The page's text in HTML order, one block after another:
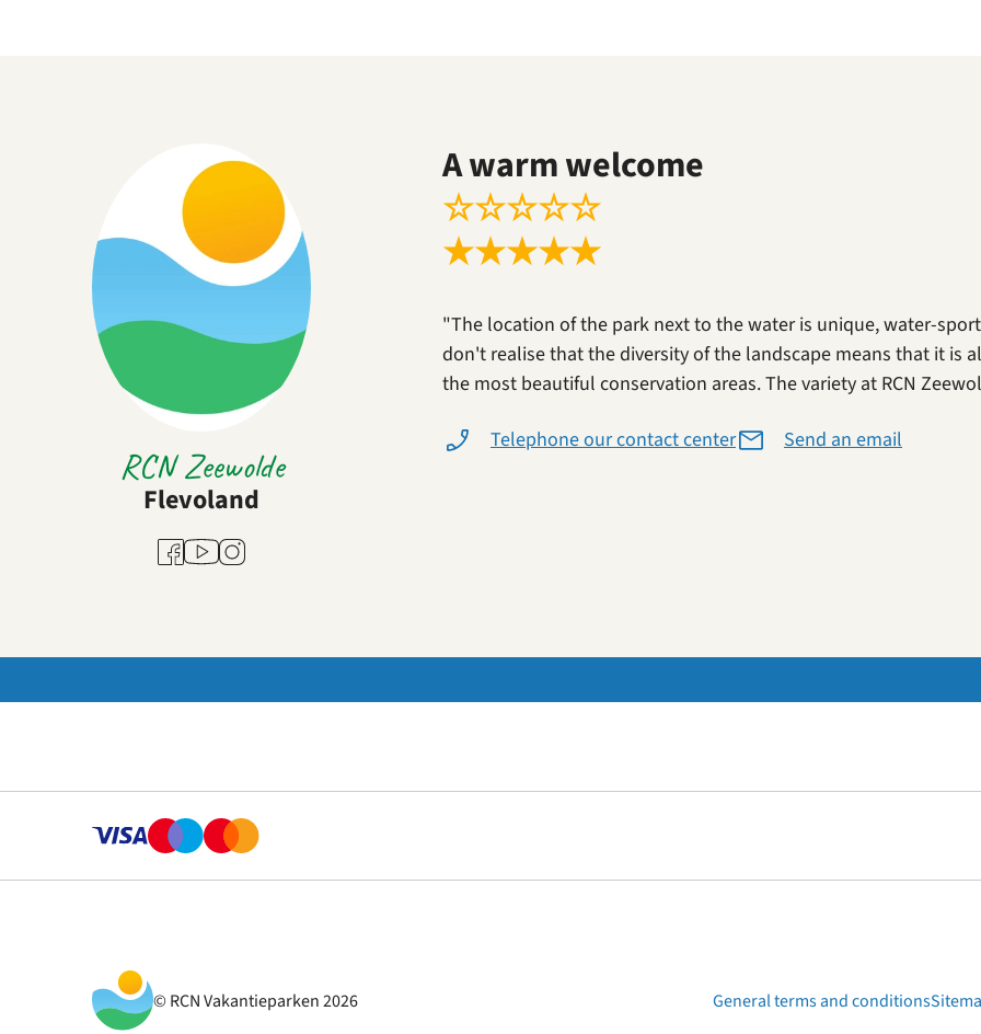
RCN Zeewolde
Flevoland
Facebook
YoutubeInstagram
A warm welcome
☆☆☆☆☆
★★★★★
"The location of the park next to the water is unique, water-
don't realise that the diversity of the landscape means that it is
the most beautiful conservation areas. The variety at RCN
Telephone our contact center Send an email
© RCN Vakantieparken 2026 General terms and conditions